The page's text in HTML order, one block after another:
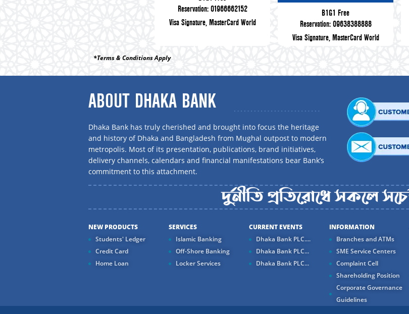
Reservation: 01966662152
Visa Signature, MasterCard World
B1G1 Free
Reservation: 09638388888
Visa Signature, MasterCard World
*Terms & Conditions Apply
ABOUT DHAKA BANK
Dhaka Bank has truly cherished and brought into focus the heritage
and history of Dhaka and Bangladesh from Mughal outpost to modern
metropolis. Most of its presentation, publications, brand initiatives,
delivery channels, calendars and financial manifestations bear Bank’s
commitment to this attachment.
NEW PRODUCTS
Students' Ledger
Credit Card
Home Loan
SERVICES
Islamic Banking
Off-Shore Banking
Locker Services
CURRENT EVENTS
Dhaka Bank PLC....
Dhaka Bank PLC...
Dhaka Bank PLC...
INFORMATION
Branches and ATMs
SME Service Centers
Complaint Cell
Shareholding Position
Corporate Governance
Guidelines